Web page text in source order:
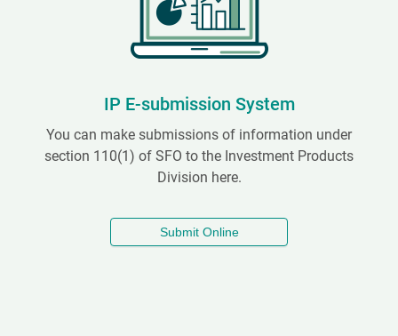
IP E-submission System
You can make submissions of information under
section 110(1) of SFO to the Investment Products
Division here.
Submit Online